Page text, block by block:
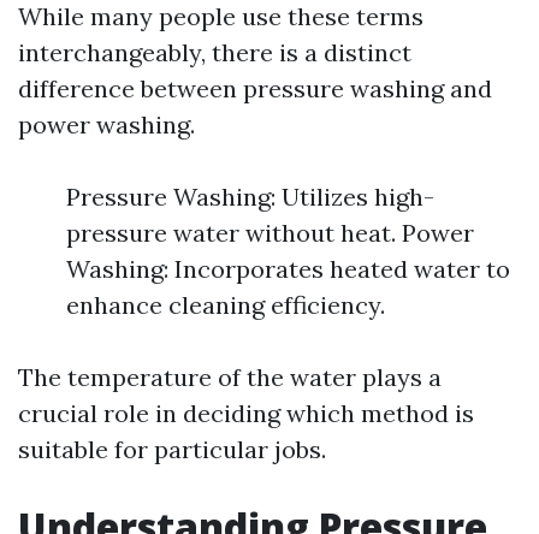
While many people use these terms
interchangeably, there is a distinct
difference between pressure washing and
power washing.
Pressure Washing: Utilizes high-
pressure water without heat. Power
Washing: Incorporates heated water to
enhance cleaning efficiency.
The temperature of the water plays a
crucial role in deciding which method is
suitable for particular jobs.